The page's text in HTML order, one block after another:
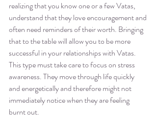
realizing that you know one or a few Vatas,
understand that they love encouragement and
often need reminders of their worth. Bringing
that to the table will allow you to be more
successful in your relationships with Vatas.
This type must take care to focus on stress
awareness. They move through life quickly
and energetically and therefore might not
immediately notice when they are feeling
burnt out.